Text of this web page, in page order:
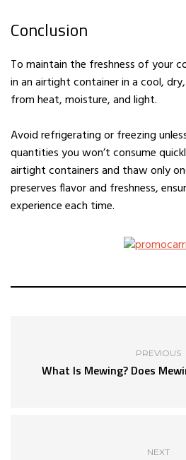
Conclusion
To maintain the freshness of your
in an airtight container in a cool,
from heat, moisture, and light.
Avoid refrigerating or freezing
quantities you won’t consume
airtight containers and thaw only
preserves flavor and freshness,
experience each time.
PREVIOUS
What Is Mewing? Does
NEXT